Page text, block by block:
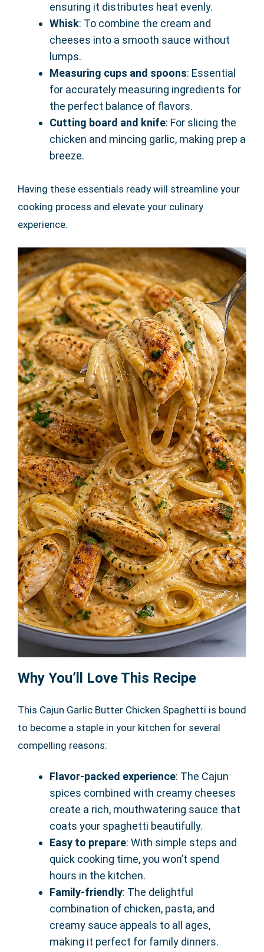
ensuring it distributes heat evenly.
Whisk: To combine the cream and
cheeses into a smooth sauce without
lumps.
Measuring cups and spoons: Essential
for accurately measuring ingredients for
the perfect balance of flavors.
Cutting board and knife: For slicing the
chicken and mincing garlic, making prep a
breeze.
Having these essentials ready will streamline your
cooking process and elevate your culinary
experience.
Why You’ll Love This Recipe
This Cajun Garlic Butter Chicken Spaghetti is bound
to become a staple in your kitchen for several
compelling reasons:
Flavor-packed experience: The Cajun
spices combined with creamy cheeses
create a rich, mouthwatering sauce that
coats your spaghetti beautifully.
Easy to prepare: With simple steps and
quick cooking time, you won’t spend
hours in the kitchen.
Family-friendly: The delightful
combination of chicken, pasta, and
creamy sauce appeals to all ages,
making it perfect for family dinners.